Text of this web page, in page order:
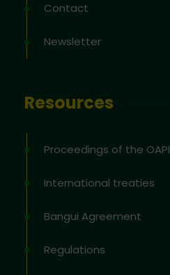
Contact
Newsletter
Resources
Proceedings of the OAPI
International treaties
Bangui Agreement
Regulations